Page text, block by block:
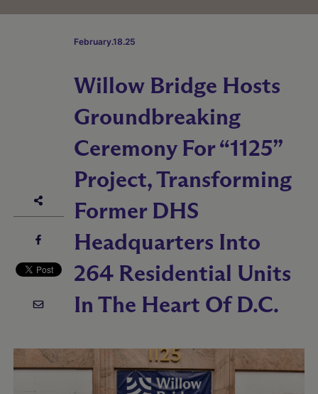
February.18.25
Willow Bridge Hosts
Groundbreaking
Ceremony For “1125”
Project, Transforming
Former DHS
Headquarters Into
264 Residential Units
In The Heart Of D.C.